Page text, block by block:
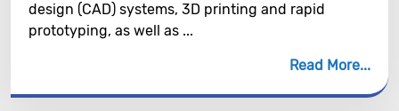
design (CAD) systems, 3D printing and rapid
prototyping, as well as ...
Read More